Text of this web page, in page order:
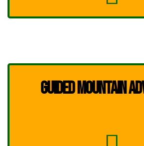
GUIDED MOUNTAIN